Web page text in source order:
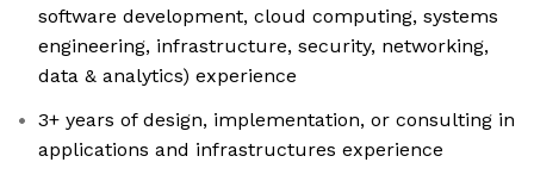
software development, cloud computing, systems
engineering, infrastructure, security, networking,
data & analytics) experience
3+ years of design, implementation, or consulting in
applications and infrastructures experience